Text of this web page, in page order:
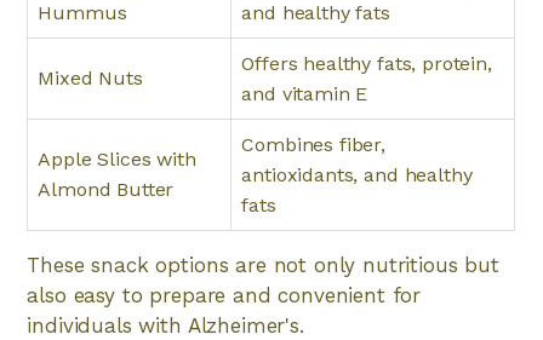
Hummus
and healthy fats
Mixed Nuts
Offers healthy fats, protein,
and vitamin E
Apple Slices with
Almond Butter
Combines fiber,
antioxidants, and healthy
fats
These snack options are not only nutritious but
also easy to prepare and convenient for
individuals with Alzheimer's.